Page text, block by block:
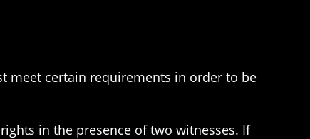
meet certain requirements in order to be
in the presence of two witnesses. If